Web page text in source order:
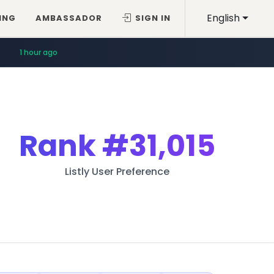
English
AMBASSADOR SIGN IN
1 hour ago
Rank#31,015
Listly User Preference